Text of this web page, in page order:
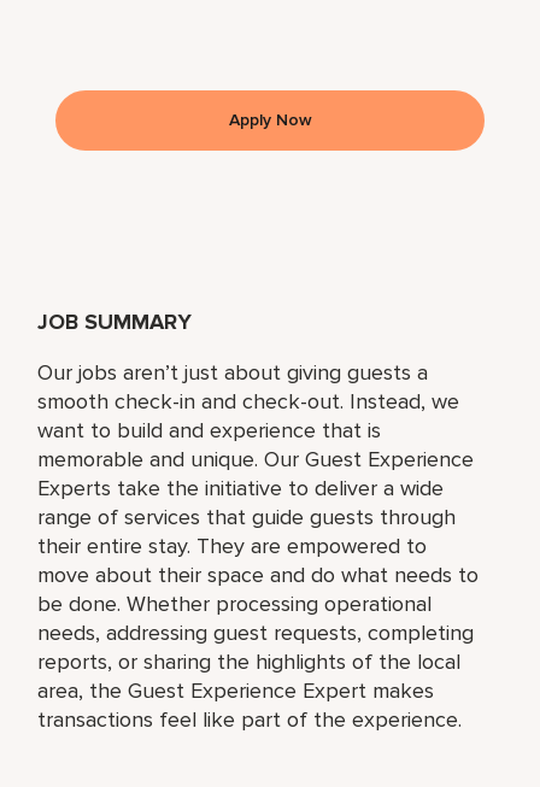
JOB SUMMARY
Our jobs aren’t just about giving guests a
smooth check-in and check-out. Instead, we
want to build and experience that is
memorable and unique. Our Guest Experience
Experts take the initiative to deliver a wide
range of services that guide guests through
their entire stay. They are empowered to
move about their space and do what needs to
be done. Whether processing operational
needs, addressing guest requests, completing
reports, or sharing the highlights of the local
area, the Guest Experience Expert makes
transactions feel like part of the experience.
Apply Now